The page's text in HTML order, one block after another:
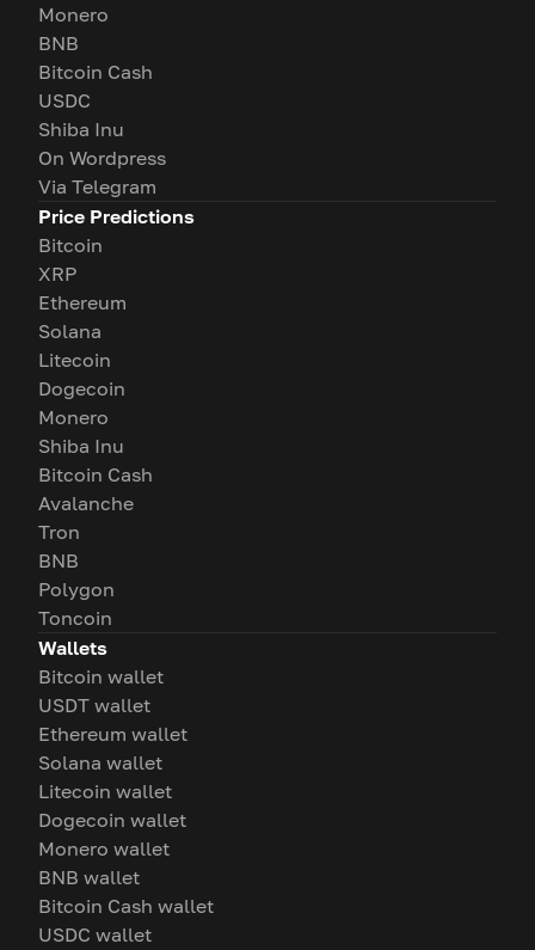
Monero
BNB
Bitcoin Cash
USDC
Shiba Inu
On Wordpress
Via Telegram
Price Predictions
Bitcoin
XRP
Ethereum
Solana
Litecoin
Dogecoin
Monero
Shiba Inu
Bitcoin Cash
Avalanche
Tron
BNB
Polygon
Toncoin
Wallets
Bitcoin wallet
USDT wallet
Ethereum wallet
Solana wallet
Litecoin wallet
Dogecoin wallet
Monero wallet
BNB wallet
Bitcoin Cash wallet
USDC wallet